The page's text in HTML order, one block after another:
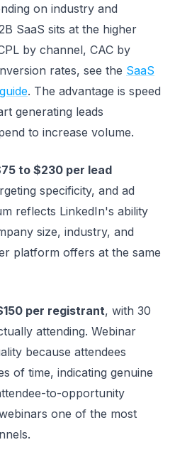
on industry and
SaaS sits at the higher
by channel, CAC by
rates, see the SaaS
. The advantage is speed
generating leads
to increase volume.
to $230 per lead
specificity, and ad
reflects LinkedIn's ability
size, industry, and
platform offers at the same
per registrant, with 30
attending. Webinar
because attendees
of time, indicating genuine
to-opportunity
one of the most